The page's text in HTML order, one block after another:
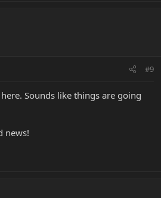
#9
Sounds like things are going
news!